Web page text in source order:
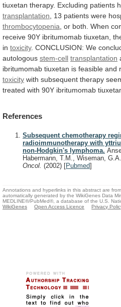
tiuxetan therapy. Excluding patients
transplantation
13 patients were
thrombocytopenia or both. When
receive 90Y ibritumomab tiuxetan,
in toxicity. CONCLUSION: We
autologous stem-cell transplantation
ibritumomab tiuxetan is feasible and
toxicity with subsequent therapy
treated with 90Y ibritumomab
References
Subsequent chemotherapy
radioimmunotherapy with
non-Hodgkin's lymphoma.
Habermann, T.M., Wiseman,
Oncol. (2002) [Pubmed]
Annotations and hyperlinks in this abstract are
automatically generated by the WikiGenes Data
MEDLINE®/PubMed®, a database of the U.S.
WikiGenes
Open Access Licence Privacy